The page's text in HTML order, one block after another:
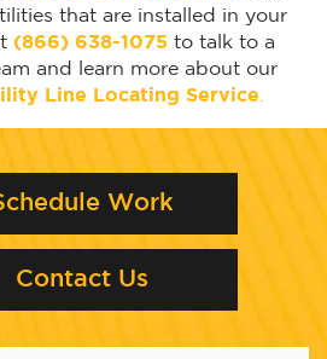
that are installed in your
(866) 638-1075to talk to a
and learn more about our
Line Locating Service.
Work
Contact Us